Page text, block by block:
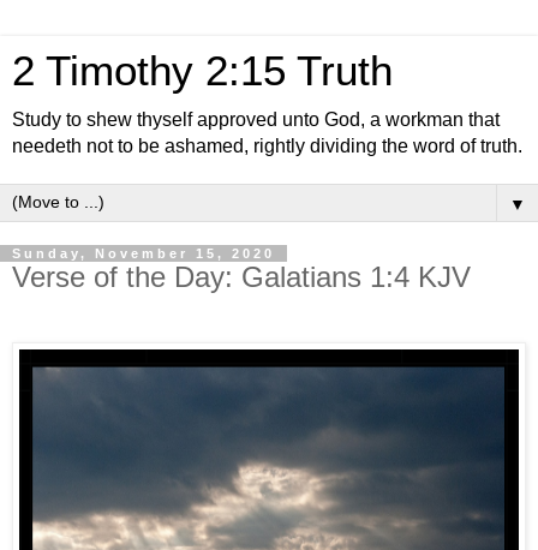
2 Timothy 2:15 Truth
Study to shew thyself approved unto God, a workman that
needeth not to be ashamed, rightly dividing the word of truth.
▼
Sunday, November 15, 2020
Verse of the Day: Galatians 1:4 KJV